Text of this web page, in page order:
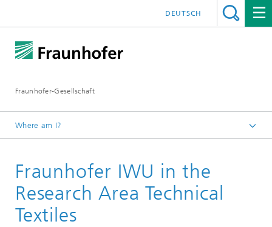
Fraunhofer-Gesellschaft
DEUTSCH
Where am I?
Members
Fraunhofer IWU in the
Research Area Technical
Textiles